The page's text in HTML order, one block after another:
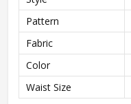
Pattern
Fabric
Color
Waist Size